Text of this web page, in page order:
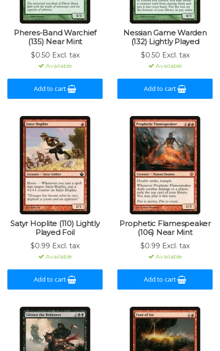
Pheres-Band Warchief
(135) Near Mint
$0.50 Excl. tax
Available
Add to cart
Nessian Game Warden
(132) Lightly Played
$0.50 Excl. tax
Available
Add to cart
Satyr Hoplite (110) Lightly
Played Foil
$0.99 Excl. tax
Available
Add to cart
Prophetic Flamespeaker
(106) Near Mint
$0.99 Excl. tax
Available
Add to cart